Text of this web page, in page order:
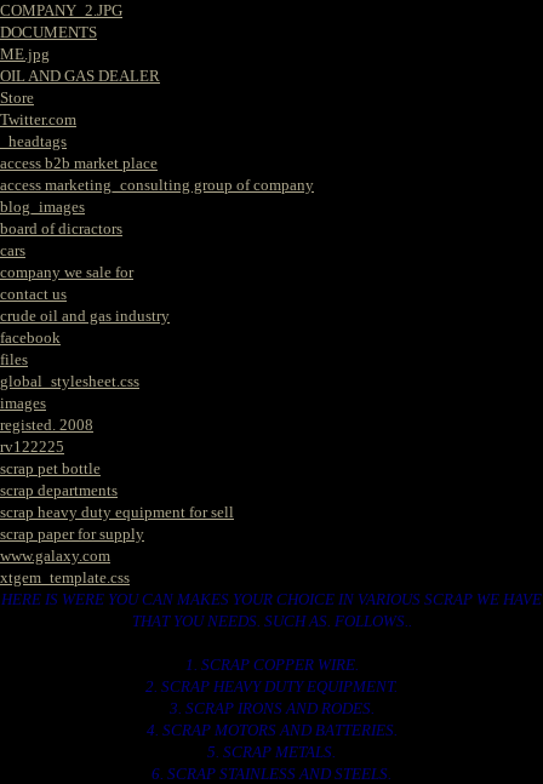
COMPANY_2.JPG
DOCUMENTS
ME.jpg
OIL AND GAS DEALER
Store
Twitter.com
_headtags
access b2b market place
access marketing_consulting group of company
blog_images
board of dicractors
cars
company we sale for
contact us
crude oil and gas industry
facebook
files
global_stylesheet.css
images
registed. 2008
rv122225
scrap pet bottle
scrap departments
scrap heavy duty equipment for sell
scrap paper for supply
www.galaxy.com
xtgem_template.css
HERE IS WERE YOU CAN MAKES YOUR CHOICE IN VARIOUS SCRAP WE HAVE
THAT YOU NEEDS. SUCH AS. FOLLOWS..
1. SCRAP COPPER WIRE.
2. SCRAP HEAVY DUTY EQUIPMENT.
3. SCRAP IRONS AND RODES.
4. SCRAP MOTORS AND BATTERIES.
5. SCRAP METALS.
6. SCRAP STAINLESS AND STEELS.